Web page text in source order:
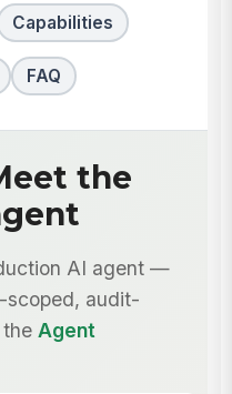
Capabilities
FAQ
the
AI agent —
scoped, audit-
Agent